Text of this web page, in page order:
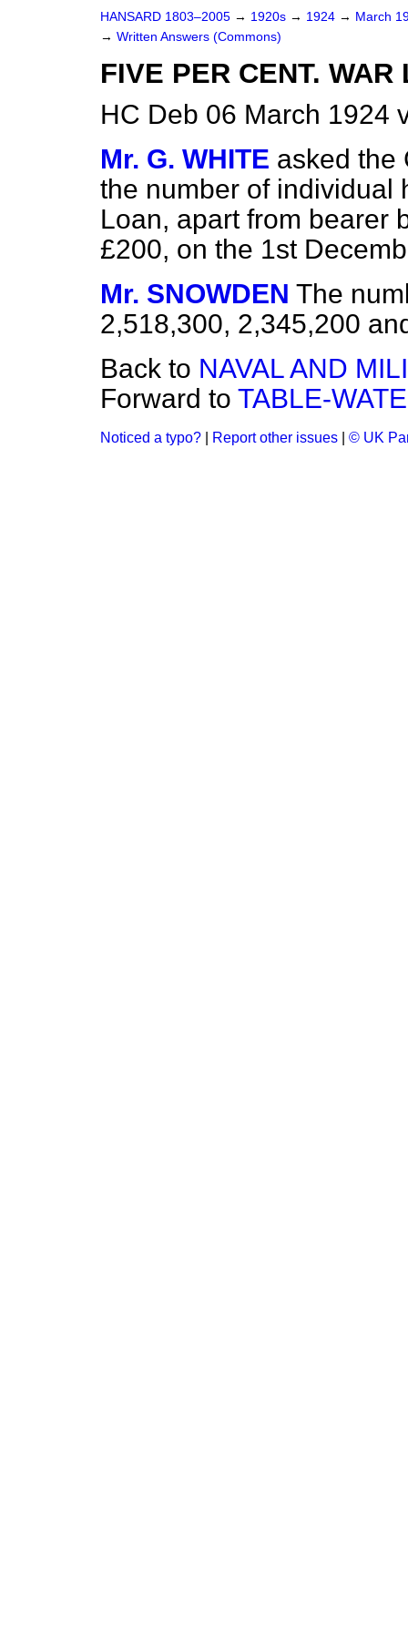
HANSARD 1803–2005 → 1920s → 1924 → March
→ Written Answers (Commons)
FIVE PER CENT. WAR
HC Deb 06 March 1924
Mr. G. WHITE asked the
the number of individual
Loan, apart from bearer
£200, on the 1st
Mr. SNOWDEN The
2,518,300, 2,345,200
Back to NAVAL AND
Forward to TABLE-
Noticed a typo? Report other issues © UK